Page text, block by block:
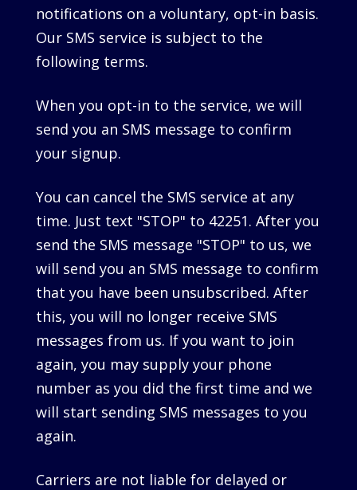
notifications on a voluntary, opt-in basis.
Our SMS service is subject to the
following terms.
When you opt-in to the service, we will
send you an SMS message to confirm
your signup.
You can cancel the SMS service at any
time. Just text "STOP" to 42251. After you
send the SMS message "STOP" to us, we
will send you an SMS message to confirm
that you have been unsubscribed. After
this, you will no longer receive SMS
messages from us. If you want to join
again, you may supply your phone
number as you did the first time and we
will start sending SMS messages to you
again.
Carriers are not liable for delayed or